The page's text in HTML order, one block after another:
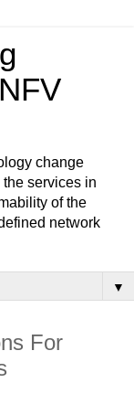
change
services in
of the
network
▼
For